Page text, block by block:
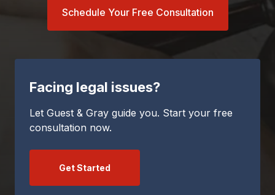
Schedule Your Free Consultation
Facing legal issues?
Let Guest & Gray guide you. Start your free
consultation now.
Get Started